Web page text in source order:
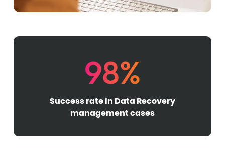
98%
Success rate in Data Recovery
management cases